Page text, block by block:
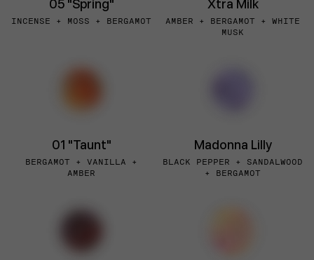
05 "Spring"
INCENSE + MOSS + BERGAMOT
Xtra Milk
AMBER + BERGAMOT + WHITE
MUSK
01 "Taunt"
BERGAMOT + VANILLA +
AMBER
Madonna Lilly
BLACK PEPPER + SANDALWOOD
+ BERGAMOT